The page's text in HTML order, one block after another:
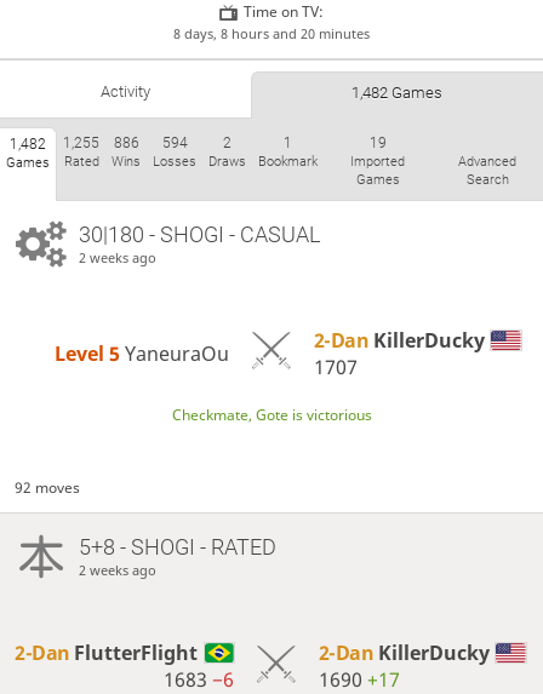
Time on TV:
8 days, 8 hours and 20 minutes
Activity 1,482 Games
1,482
Games
1,255
Rated
886
Wins
594
Losses
2
Draws
1
Bookmark
19
Imported
Games
Advanced
Search
30|180 - SHOGI - CASUAL
2 weeks ago
Level 5 YaneuraOu 2-Dan KillerDucky
1707
Checkmate, Gote is victorious
92 moves
5+8 - SHOGI - RATED
2 weeks ago
2-Dan FlutterFlight
1683−6
2-Dan KillerDucky
1690 +17